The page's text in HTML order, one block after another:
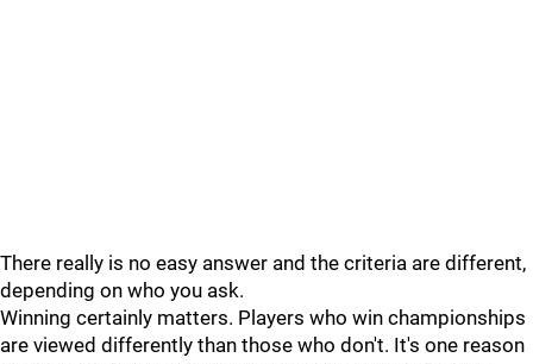
There really is no easy answer and the criteria are different,
depending on who you ask.
Winning certainly matters. Players who win championships
are viewed differently than those who don't. It's one reason